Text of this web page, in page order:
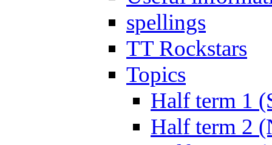
spellings
TT Rockstars
Topics
Half term 1
Half term 2